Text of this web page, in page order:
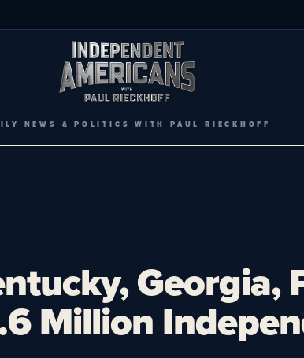
NEWS & POLITICS WITH PAUL RIECKHOFF
Georgia,
Million